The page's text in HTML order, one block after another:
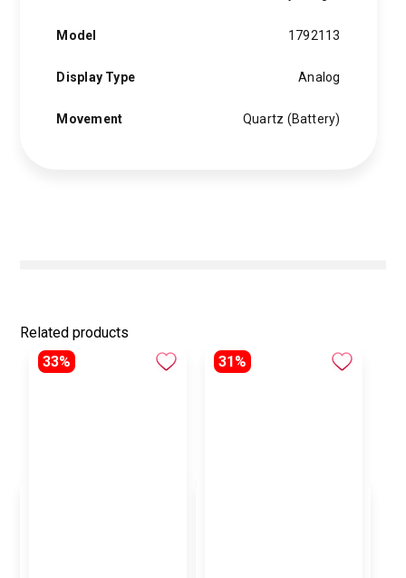
Model 1792113
Display Type Analog
Movement Quartz (Battery)
Related products
33%
31%